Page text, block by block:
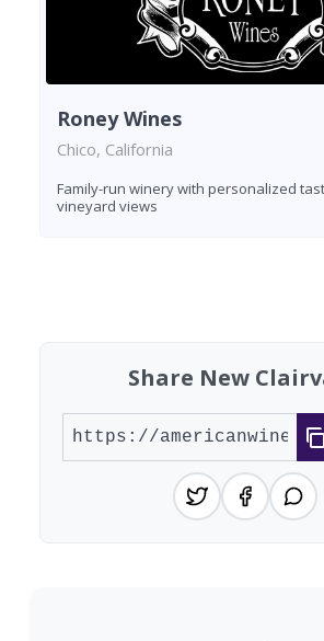
Roney Wines
Chico, California
Family-run winery with personalized
vineyard views
Share New